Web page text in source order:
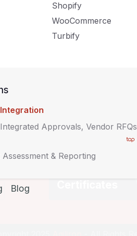
Shopify
WooCommerce
Turbify
Approvals, Vendor RFQs
& Reporting
Blog
Company
Customers